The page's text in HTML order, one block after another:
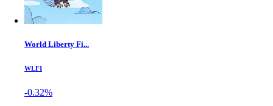
World Liberty Fi...
WLFI
-0.32%